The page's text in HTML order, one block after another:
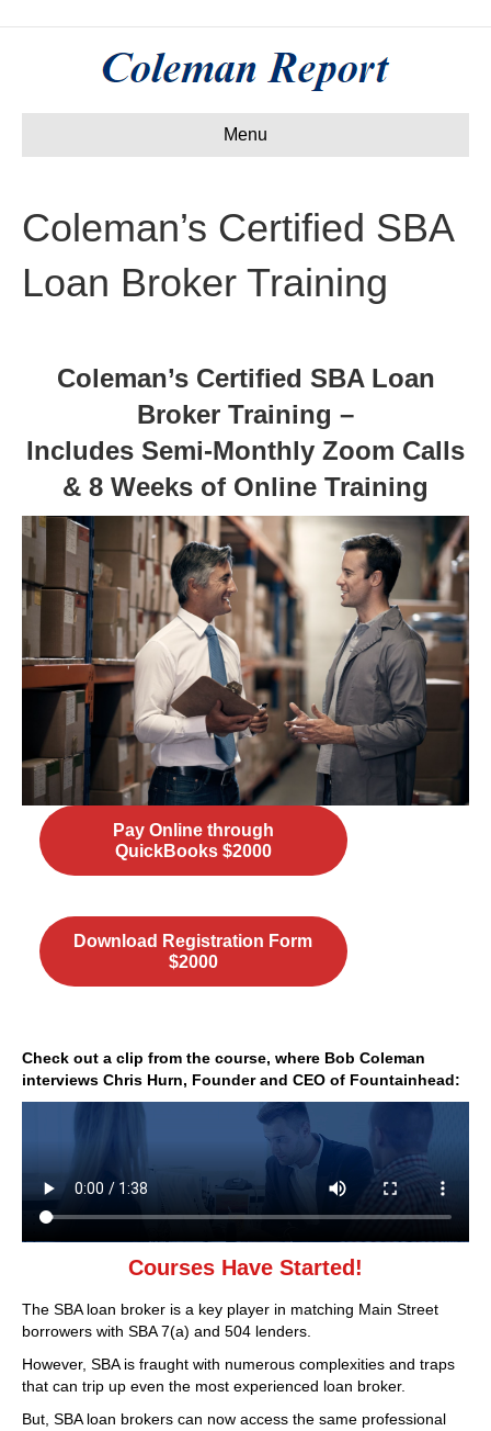
Menu
Coleman’s Certified SBA
Loan Broker Training
Coleman’s Certified SBA Loan
Broker Training –
Includes Semi-Monthly Zoom Calls
& 8 Weeks of Online Training
Pay Online through
QuickBooks $2000
Download Registration Form
$2000
Check out a clip from the course, where Bob Coleman
interviews Chris Hurn, Founder and CEO of Fountainhead:
Courses Have Started!
The SBA loan broker is a key player in matching Main Street
borrowers with SBA 7(a) and 504 lenders.
However, SBA is fraught with numerous complexities and traps
that can trip up even the most experienced loan broker.
But, SBA loan brokers can now access the same professional